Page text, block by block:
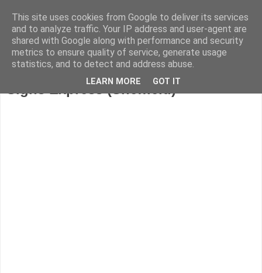
Signs Express (Sheffield)
This site uses cookies from Google to deliver its services
and to analyze traffic. Your IP address and user-agent are
shared with Google along with performance and security
metrics to ensure quality of service, generate usage
statistics, and to detect and address abuse.
LEARN MORE GOT IT